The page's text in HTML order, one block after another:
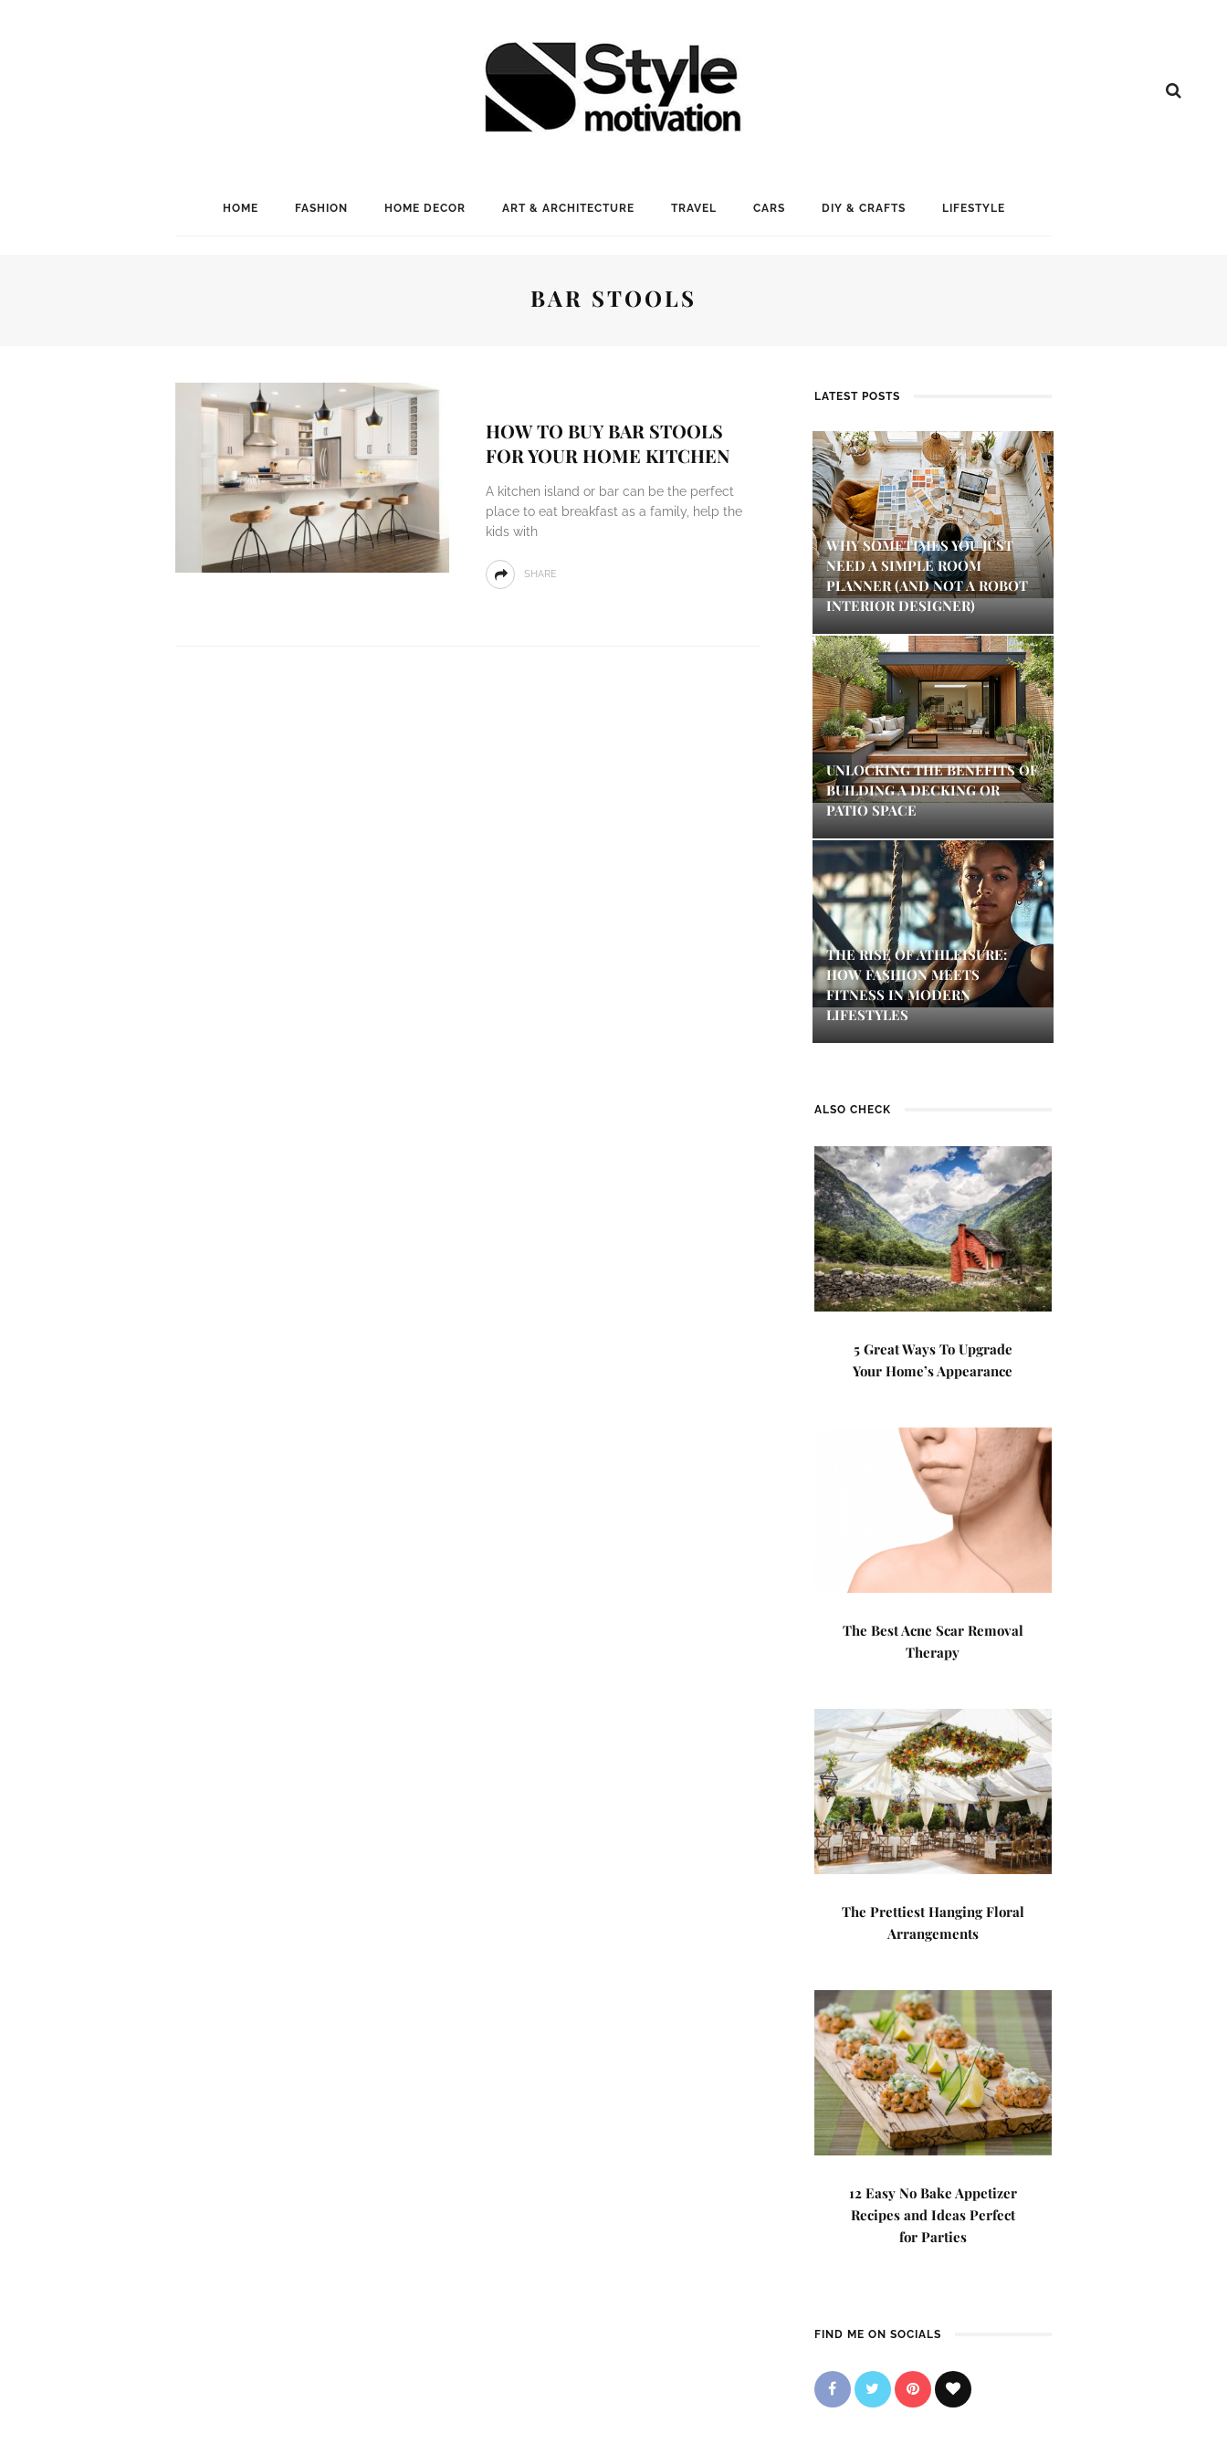
HOME FASHION HOME DECOR ART & ARCHITECTURE TRAVEL CARS DIY & CRAFTS LIFESTYLE
BAR STOOLS
HOW TO BUY BAR STOOLS
FOR YOUR HOME KITCHEN
A kitchen island or bar can be the perfect
place to eat breakfast as a family, help the
kids with
SHARE
LATEST POSTS
WHY SOMETIMES YOU JUST
NEED A SIMPLE ROOM
PLANNER (AND NOT A ROBOT
INTERIOR DESIGNER)
UNLOCKING THE BENEFITS OF
BUILDING A DECKING OR
PATIO SPACE
THE RISE OF ATHLEISURE:
HOW FASHION MEETS
FITNESS IN MODERN
LIFESTYLES
ALSO CHECK
5 Great Ways To Upgrade
Your Home’s Appearance
The Best Acne Scar Removal
Therapy
The Prettiest Hanging Floral
Arrangements
12 Easy No Bake Appetizer
Recipes and Ideas Perfect
for Parties
FIND ME ON SOCIALS